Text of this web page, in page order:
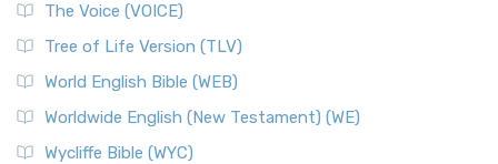
The Voice (VOICE)
Tree of Life Version (TLV)
World English Bible (WEB)
Worldwide English (New Testament) (WE)
Wycliffe Bible (WYC)